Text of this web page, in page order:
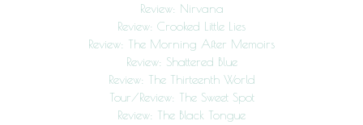
Review: Nirvana
Review: Crooked Little Lies
Review: The Morning After Memoirs
Review: Shattered Blue
Review: The Thirteenth World
Tour/Review: The Sweet Spot
Review: The Black Tongue